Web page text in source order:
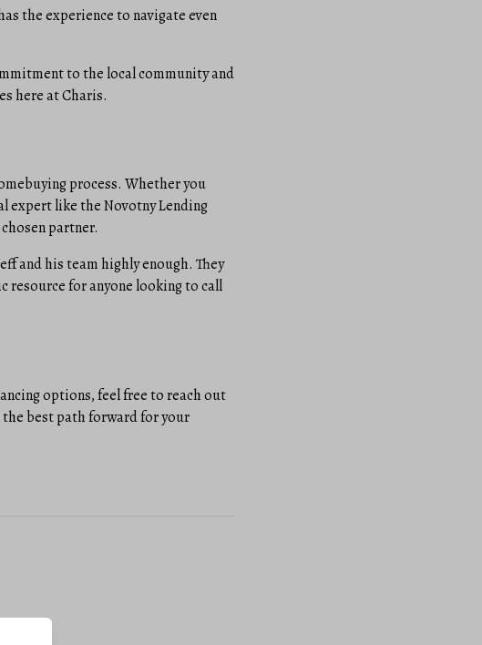
the experience to navigate even
to the local community and
here at Charis.
process. Whether you
expert like the Novotny Lending
partner.
and his team highly enough. They
resource for anyone looking to call
options, feel free to reach out
the best path forward for your